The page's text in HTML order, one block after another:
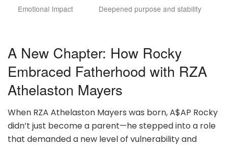
Emotional Impact Deepened purpose and stability
A New Chapter: How Rocky
Embraced Fatherhood with RZA
Athelaston Mayers
When RZA Athelaston Mayers was born, A$AP Rocky
didn’t just become a parent—he stepped into a role
that demanded a new level of vulnerability and